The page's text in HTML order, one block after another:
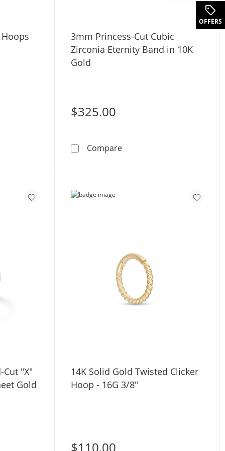
Huggie Hoops
3mm Princess-Cut Cubic
Zirconia Eternity Band in 10K
Gold
$325.00
Compare3mm Princess-Cut Cubic
Gold
14K Solid Gold Twisted Clicker
Hoop - 16G 3/8"
$110.00
OFFERS